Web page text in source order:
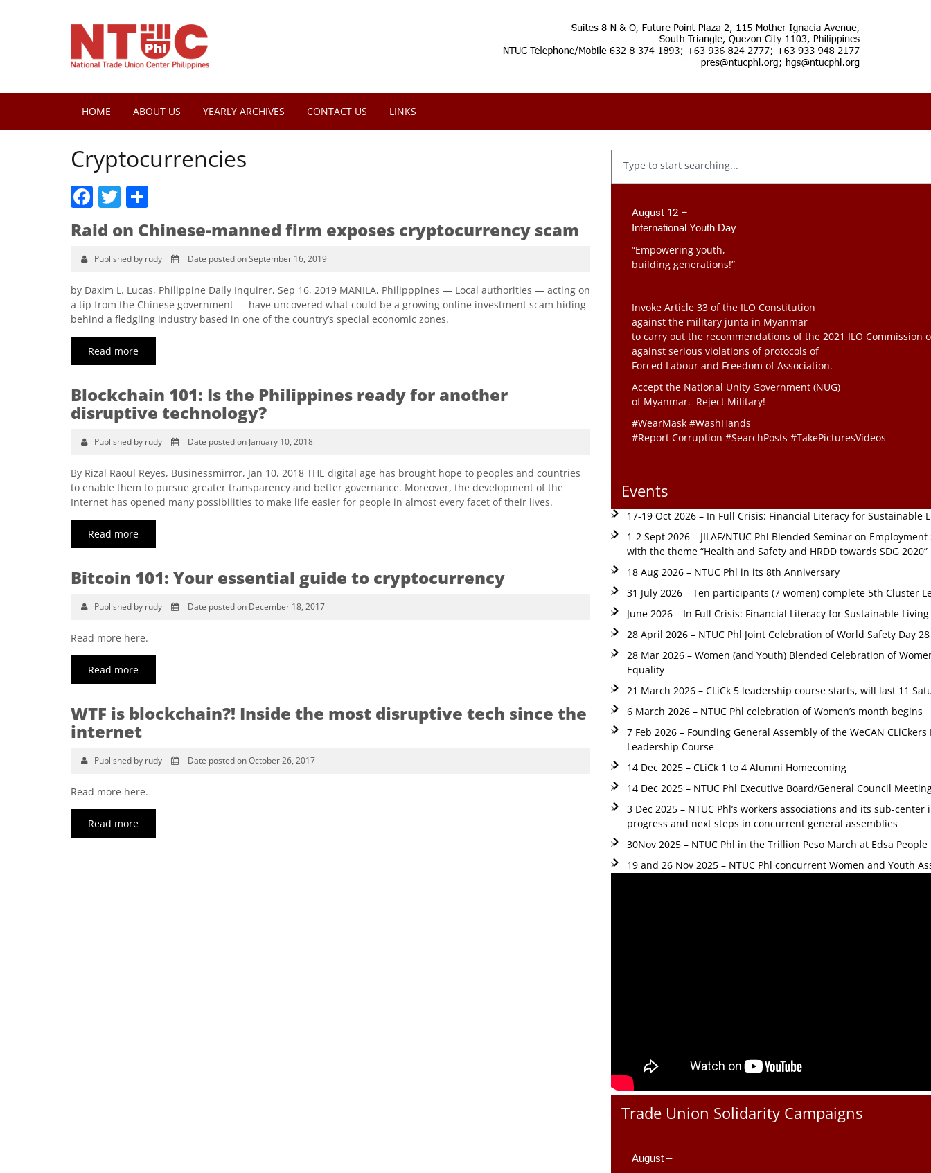
HOME ABOUT US YEARLY ARCHIVES CONTACT US LINKS
Cryptocurrencies
Facebook
Twitter
Raid on Chinese-manned firm exposes cryptocurrency scam
Published by rudy Date posted on September 16, 2019
by Daxim L. Lucas, Philippine Daily Inquirer, Sep 16, 2019 MANILA, Philipppines — Local authorities — acting on
a tip from the Chinese government — have uncovered what could be a growing online investment scam hiding
behind a fledgling industry based in one of the country’s special economic zones.
Read more
Blockchain 101: Is the Philippines ready for another
disruptive technology?
Published by rudy Date posted on January 10, 2018
By Rizal Raoul Reyes, Businessmirror, Jan 10, 2018 THE digital age has brought hope to peoples and countries
to enable them to pursue greater transparency and better governance. Moreover, the development of the
Internet has opened many possibilities to make life easier for people in almost every facet of their lives.
Read more
Bitcoin 101: Your essential guide to cryptocurrency
Published by rudy Date posted on December 18, 2017
Read more here.
Read more
WTF is blockchain?! Inside the most disruptive tech since the
internet
Published by rudy Date posted on October 26, 2017
Read more here.
Read more
August 12 –
International Youth Day
“Empowering youth,
building generations!”
Invoke Article 33 of the ILO Constitution
against the military junta in Myanmar
to carry out the recommendations of the 2021 ILO Commission
against serious violations of protocols of
Forced Labour and Freedom of Association.
Accept the National Unity Government (NUG)
of Myanmar. Reject Military!
#WearMask #WashHands
#Report Corruption #SearchPosts #TakePicturesVideos
Events
17-19 Oct 2026 – In Full Crisis: Financial Literacy for Sustainable
1-2 Sept 2026 – JILAF/NTUC Phl Blended Seminar on
with the theme “Health and Safety and HRDD towards SDG 2020”
18 Aug 2026 – NTUC Phl in its 8th Anniversary
31 July 2026 – Ten participants (7 women) complete 5th Cluster
June 2026 – In Full Crisis: Financial Literacy for Sustainable
28 April 2026 – NTUC Phl Joint Celebration of World Safety Day
28 Mar 2026 – Women (and Youth) Blended Celebration of
Equality
21 March 2026 – CLiCk 5 leadership course starts, will last 11
6 March 2026 – NTUC Phl celebration of Women’s month begins
7 Feb 2026 – Founding General Assembly of the WeCAN
Leadership Course
14 Dec 2025 – CLiCk 1 to 4 Alumni Homecoming
14 Dec 2025 – NTUC Phl Executive Board/General Council
3 Dec 2025 – NTUC Phl’s workers associations and its sub-
progress and next steps in concurrent general assemblies
30Nov 2025 – NTUC Phl in the Trillion Peso March at Edsa
19 and 26 Nov 2025 – NTUC Phl concurrent Women and Youth
Trade Union Solidarity Campaigns
August –